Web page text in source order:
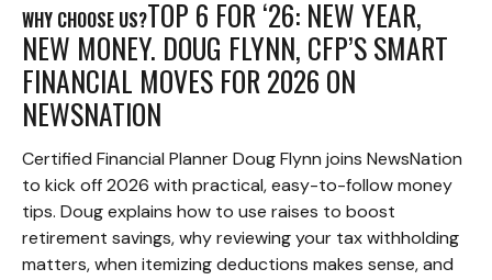
WHY CHOOSE US?TOP 6 FOR ‘26: NEW YEAR,
NEW MONEY. DOUG FLYNN, CFP’S SMART
FINANCIAL MOVES FOR 2026 ON
NEWSNATION
Certified Financial Planner Doug Flynn joins NewsNation
to kick off 2026 with practical, easy-to-follow money
tips. Doug explains how to use raises to boost
retirement savings, why reviewing your tax withholding
matters, when itemizing deductions makes sense, and